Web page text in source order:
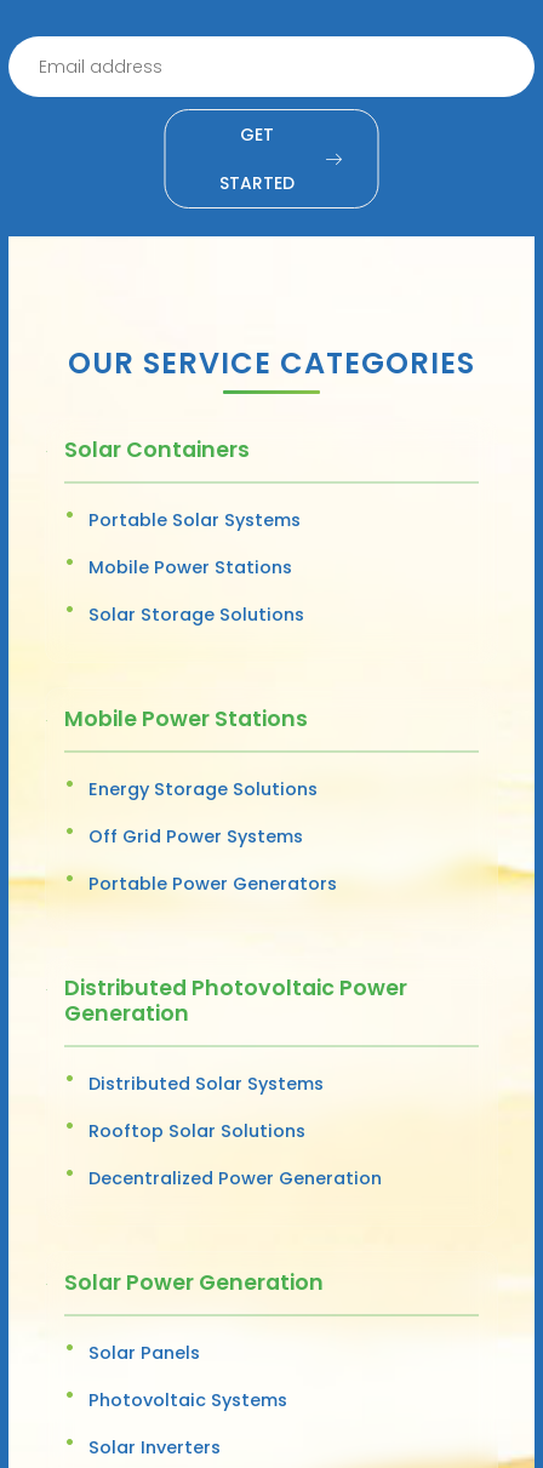
GET
STARTED
OUR SERVICE CATEGORIES
Solar Containers
Portable Solar Systems
Mobile Power Stations
Solar Storage Solutions
Mobile Power Stations
Energy Storage Solutions
Off Grid Power Systems
Portable Power Generators
Distributed Photovoltaic Power
Generation
Distributed Solar Systems
Rooftop Solar Solutions
Decentralized Power Generation
Solar Power Generation
Solar Panels
Photovoltaic Systems
Solar Inverters